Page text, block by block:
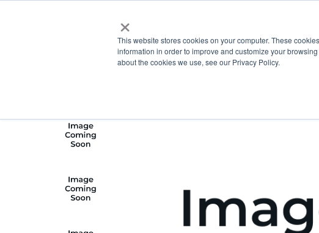
×
This website stores cookies on your computer. These
information in order to improve and customize your
about the cookies we use, see our Privacy Policy.